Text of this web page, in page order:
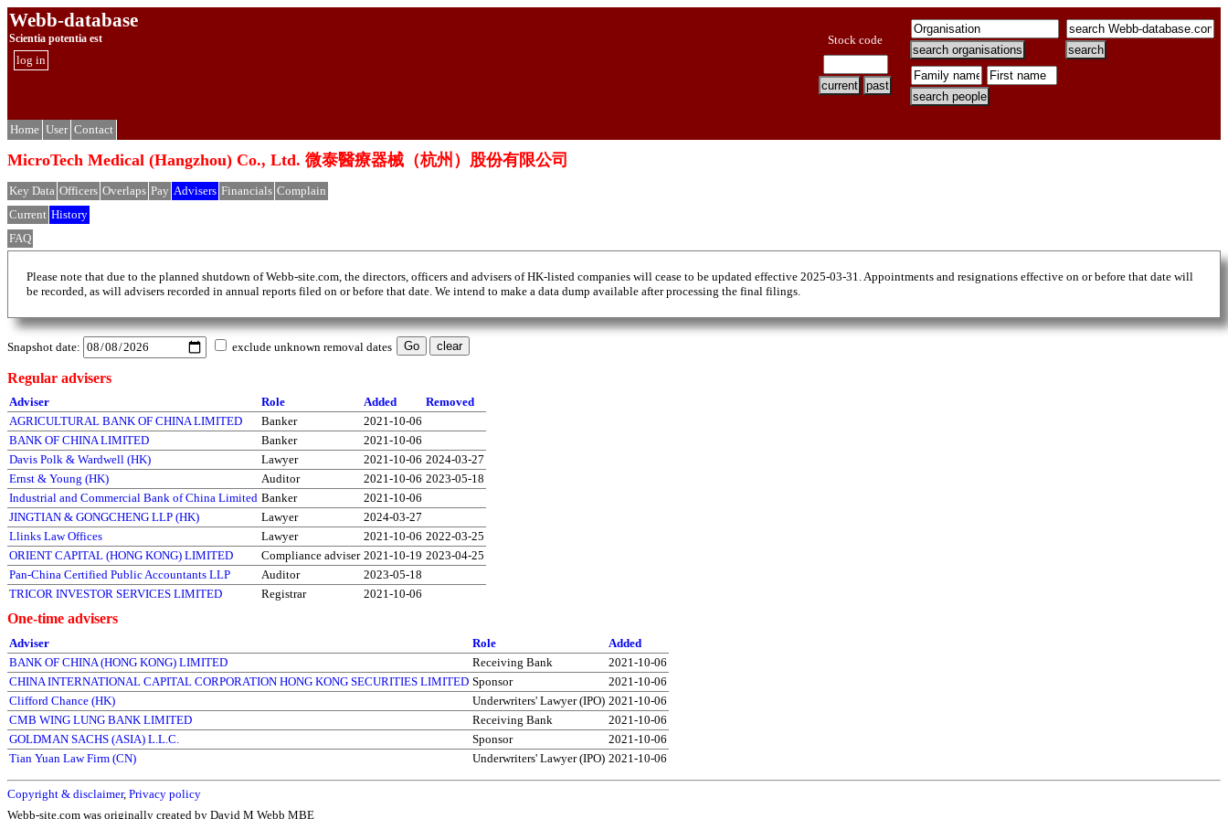
Webb-database
Scientia potentia est
log in
Stock code
Home User Contact
MicroTech Medical (Hangzhou) Co., Ltd. 微泰醫療器械（杭州）股份有限公司
Key Data Officers Overlaps Pay Advisers Financials Complain
Current History
FAQ
Please note that due to the planned shutdown of Webb-site.com, the directors, officers and advisers of HK-listed companies will cease to be updated effective 2025-03-31. Appointments and resignations effective on or before that date will
be recorded, as will advisers recorded in annual reports filed on or before that date. We intend to make a data dump available after processing the final filings.
Snapshot date: exclude unknown removal dates
Regular advisers
Adviser Role Added
Removed
AGRICULTURAL BANK OF CHINA LIMITED
Banker
2021-10-06
BANK OF CHINA LIMITED
Banker
2021-10-06
Davis Polk & Wardwell (HK)
Lawyer 2021-10-06 2024-03-27
Ernst & Young (HK)
Auditor 2021-10-06 2023-05-18
Industrial and Commercial Bank of China Limited Banker
2021-10-06
JINGTIAN & GONGCHENG LLP (HK)
Lawyer
2024-03-27
Llinks Law Offices
Lawyer 2021-10-06 2022-03-25
ORIENT CAPITAL (HONG KONG) LIMITED
Compliance adviser 2021-10-19 2023-04-25
Pan-China Certified Public Accountants LLP
Auditor
2023-05-18
TRICOR INVESTOR SERVICES LIMITED
Registrar 2021-10-06
One-time advisers
Adviser Role
Added
BANK OF CHINA (HONG KONG) LIMITED
Receiving Bank
2021-10-06
CHINA INTERNATIONAL CAPITAL CORPORATION HONG KONG SECURITIES LIMITED Sponsor
2021-10-06
Clifford Chance (HK)
Underwriters' Lawyer (IPO) 2021-10-06
CMB WING LUNG BANK LIMITED
Receiving Bank
2021-10-06
GOLDMAN SACHS (ASIA) L.L.C.
Sponsor
2021-10-06
Tian Yuan Law Firm (CN)
Underwriters' Lawyer (IPO) 2021-10-06
Copyright & disclaimer, Privacy policy
Webb-site.com was originally created by David M Webb MBE